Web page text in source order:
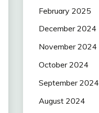
February 2025
December 2024
November 2024
October 2024
September 2024
August 2024